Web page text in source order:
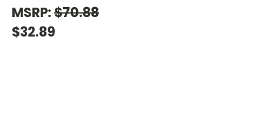
MSRP:$70.88
$32.89